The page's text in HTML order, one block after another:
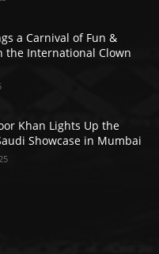
a Carnival of Fun &
the International Clown
Khan Lights Up the
Showcase in Mumbai